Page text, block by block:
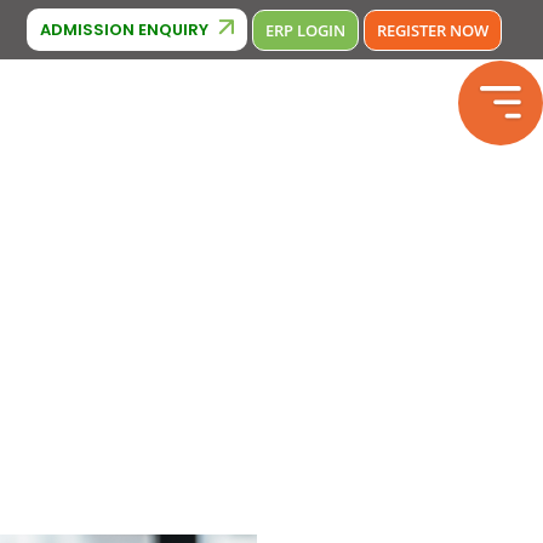
CBSE Affiliation: 2133246 Cambridge Affiliation : IA380
ADMISSION ENQUIRY ERP LOGIN REGISTER NOW